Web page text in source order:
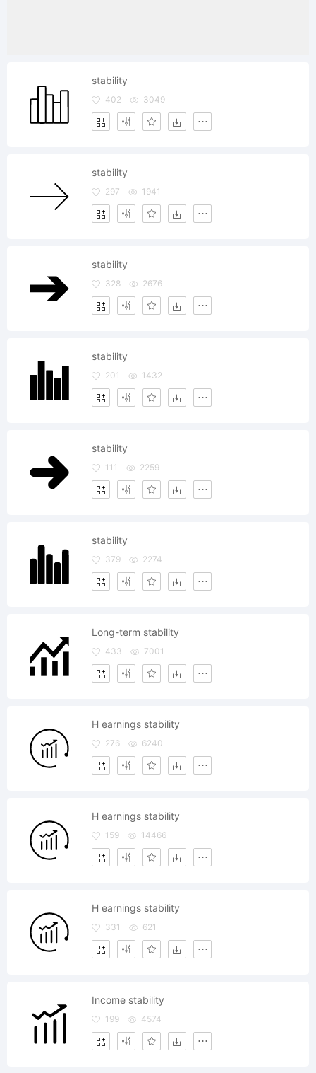
stability
402 3049
stability
297 1941
stability
328 2676
stability
201 1432
stability
111 2259
stability
379 2274
Long-term stability
433 7001
H earnings stability
276 6240
H earnings stability
159 14466
H earnings stability
331 621
Income stability
199 4574